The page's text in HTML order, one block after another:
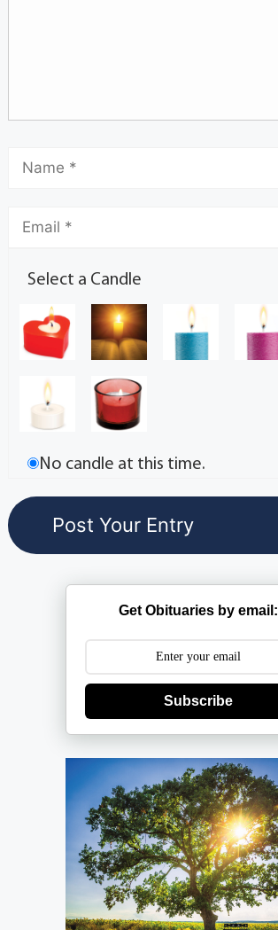
Select a Candle
No candle at this time.
Get Obituaries by email:
Subscribe